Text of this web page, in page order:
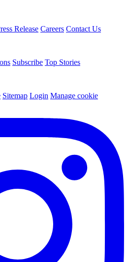
Release Careers Contact Us
Subscribe Top Stories
Sitemap Login Manage cookie